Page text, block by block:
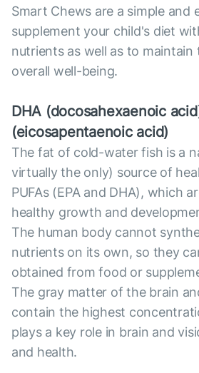
Smart Chews are a simple and
supplement your child's diet
nutrients as well as to maintain
overall well-being.
DHA (docosahexaenoic
(eicosapentaenoic acid)
The fat of cold-water fish is a
virtually the only) source of
PUFAs (EPA and DHA), which
healthy growth and
The human body cannot
nutrients on its own, so they
obtained from food or
The gray matter of the brain
contain the highest
plays a key role in brain and
and health.